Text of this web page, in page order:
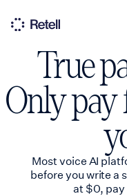
True
Only pay
Most voice AI
before you write a
at $0, pay